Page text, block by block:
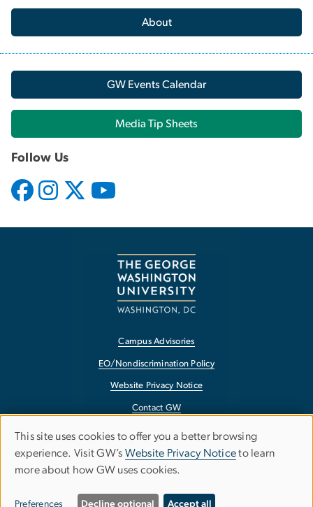
About
GW Events Calendar
Media Tip Sheets
Follow Us
Campus Advisories
EO/Nondiscrimination Policy
Website Privacy Notice
Contact GW
Accessibility
Terms of Use
Copyright
Report a Barrier to Accessibility
Use
of
This site uses cookies to offer you a better browsing
experience. Visit GW’s Website Privacy Noticeto learn
more about how GW uses cookies.
Preferences Decline optional Accept all